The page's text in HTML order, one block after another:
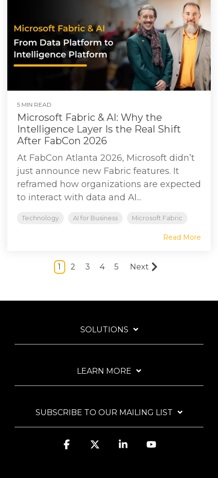
5 MIN READ
Microsoft Fabric & AI: Why the
Intelligence Layer Is the Real Shift
After FabCon 2026
At FabCon Atlanta 2026, Microsoft didn’t
just announce new Fabric features. It
reframed how organizations are expected
to interact with data and AI...
Technology AI for Business Microsoft Fabric
Read More
1 2 3 4 5 Next
SOLUTIONS
LEARN MORE
SUBSCRIBE TO OUR MAILING LIST
Facebook Linkedin